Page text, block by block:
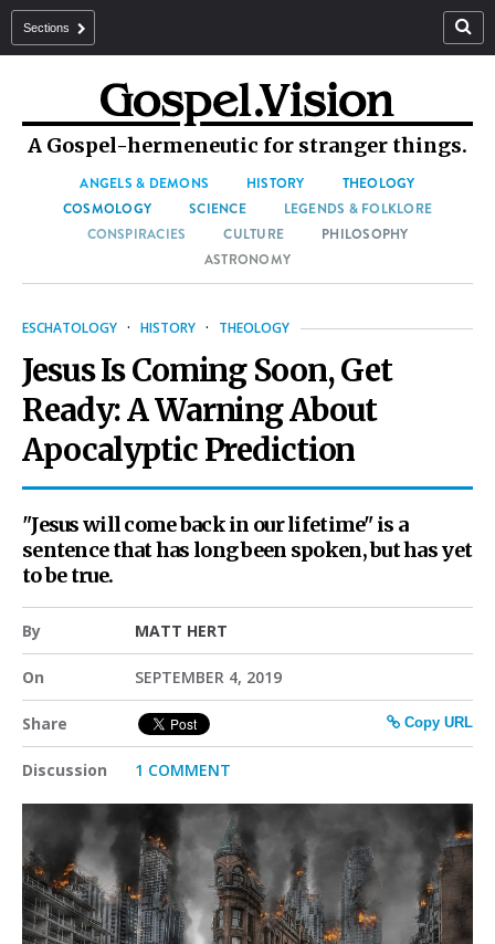
Sections
A Gospel-hermeneutic for stranger things.
ANGELS & DEMONS HISTORY
THEOLOGY
COSMOLOGY
SCIENCE
LEGENDS & FOLKLORE
CONSPIRACIES
CULTURE
PHILOSOPHY
ASTRONOMY
ESCHATOLOGY · HISTORY · THEOLOGY
Jesus Is Coming Soon, Get
Ready: A Warning About
Apocalyptic Prediction
"Jesus will come back in our lifetime" is a
sentence that has long been spoken, but has yet
to be true.
By MATT HERT
On SEPTEMBER 4, 2019
Share Copy URL
Discussion 1 COMMENT